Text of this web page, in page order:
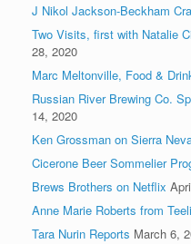
J Nikol Jackson-Beckham
Two Visits, first with Natalie
28, 2020
Marc Meltonville, Food &
Russian River Brewing Co.
14, 2020
Ken Grossman on Sierra
Cicerone Beer Sommelier
Brews Brothers on Netflix
Anne Marie Roberts from
Tara Nurin Reports March 6,